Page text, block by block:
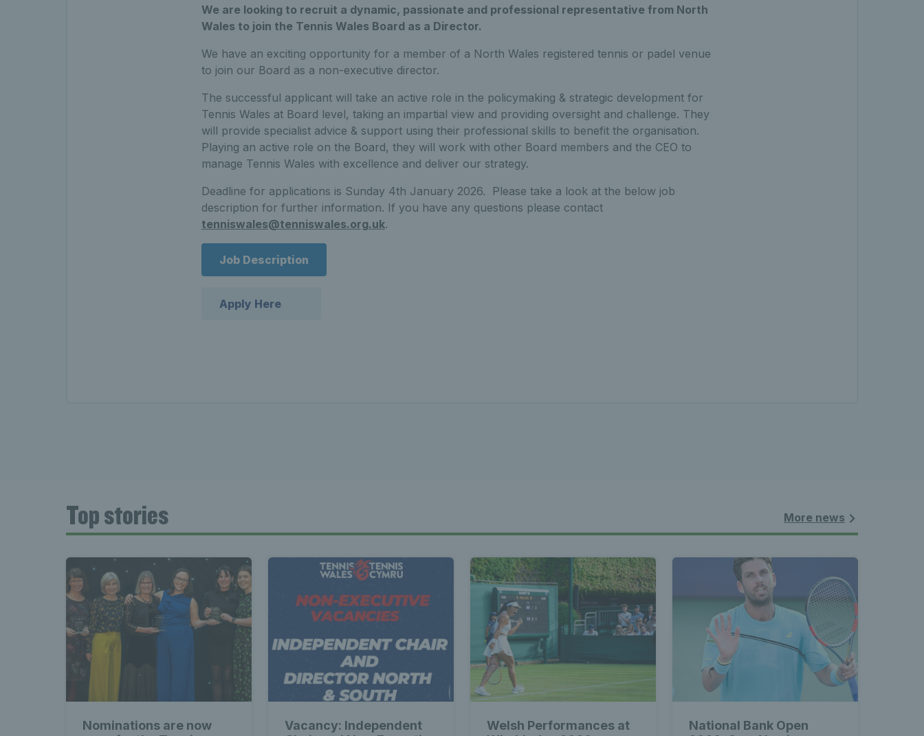
We are looking to recruit a dynamic, passionate and professional representative from North
Wales to join the Tennis Wales Board as a Director.
We have an exciting opportunity for a member of a North Wales registered tennis or padel venue
to join our Board as a non-executive director.
The successful applicant will take an active role in the policymaking & strategic development for
Tennis Wales at Board level, taking an impartial view and providing oversight and challenge. They
will provide specialist advice & support using their professional skills to benefit the organisation.
Playing an active role on the Board, they will work with other Board members and the CEO to
manage Tennis Wales with excellence and deliver our strategy.
Deadline for applications is Sunday 4th January 2026. Please take a look at the below job
description for further information. If you have any questions please contact
tenniswales@tenniswales.org.uk.
Job Description
Apply Here
Top stories More news
Nominations are now
Vacancy: Independent
Welsh Performances at
National Bank Open